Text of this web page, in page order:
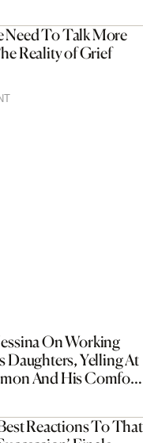
Need To Talk More
Reality of Grief
On Working
Daughters, Yelling At
And His Comfort
Reactions To That